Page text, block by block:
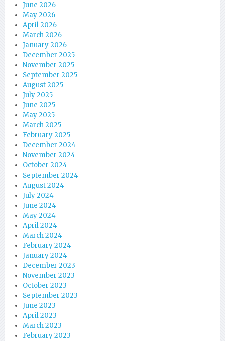
June 2026
May 2026
April 2026
March 2026
January 2026
December 2025
November 2025
September 2025
August 2025
July 2025
June 2025
May 2025
March 2025
February 2025
December 2024
November 2024
October 2024
September 2024
August 2024
July 2024
June 2024
May 2024
April 2024
March 2024
February 2024
January 2024
December 2023
November 2023
October 2023
September 2023
June 2023
April 2023
March 2023
February 2023